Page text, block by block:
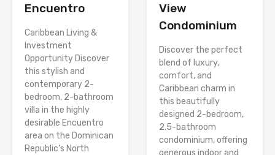
Encuentro
Caribbean Living &
Investment
Opportunity Discover
this stylish and
contemporary 2-
bedroom, 2-bathroom
villa in the highly
desirable Encuentro
area on the Dominican
Republic’s North
View
Condominium
Discover the perfect
blend of luxury,
comfort, and
Caribbean charm in
this beautifully
designed 2-bedroom,
2.5-bathroom
condominium, offering
generous indoor and